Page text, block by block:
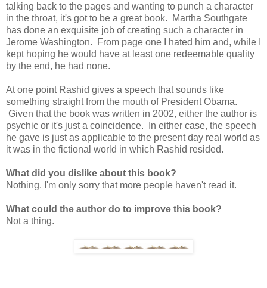
talking back to the pages and wanting to punch a character
in the throat, it's got to be a great book. Martha Southgate
has done an exquisite job of creating such a character in
Jerome Washington. From page one I hated him and, while I
kept hoping he would have at least one redeemable quality
by the end, he had none.
At one point Rashid gives a speech that sounds like
something straight from the mouth of President Obama.
Given that the book was written in 2002, either the author is
psychic or it's just a coincidence. In either case, the speech
he gave is just as applicable to the present day real world as
it was in the fictional world in which Rashid resided.
What did you dislike about this book?
Nothing. I'm only sorry that more people haven't read it.
What could the author do to improve this book?
Not a thing.